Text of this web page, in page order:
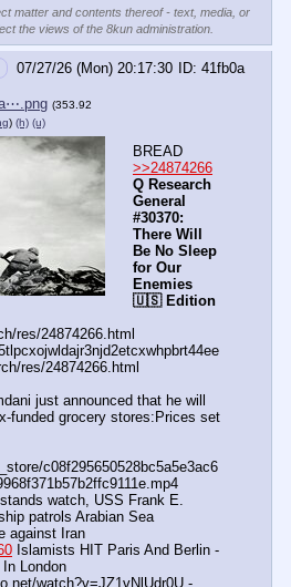
matter and contents thereof - text, media, or
the views of the 8kun administration.
07/27/26 (Mon) 20:17:30
41fb0a
(353.92
) (h) (u)
BREAD
>>24874266
Q Research
General
#30370:
There Will
Be No Sleep
for Our
Enemies
🇺🇸 Edition
res/24874266.html
res/24874266.html
just announced that he will
funded grocery stores:Prices set
c08f295650528bc5a5e3ac6
watch, USS Frank E.
patrols Arabian Sea
against Iran
Islamists HIT Paris And Berlin -
In London
watch?v=JZ1vNlUdr0U -